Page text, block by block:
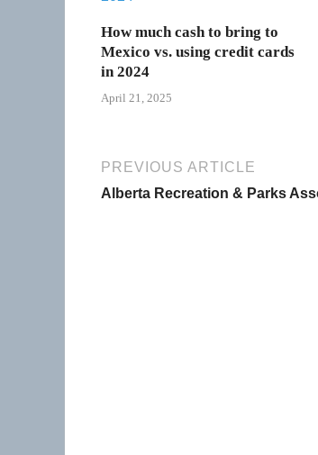
How much cash to bring to
Mexico vs. using credit cards
in 2024
April 21, 2025
PREVIOUS ARTICLE
Alberta Recreation & Parks